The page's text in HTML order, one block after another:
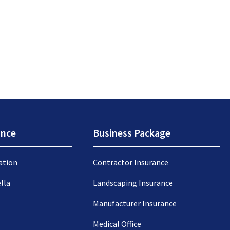
Business Package
Contractor Insurance
Landscaping Insurance
Manufacturer Insurance
Medical Office